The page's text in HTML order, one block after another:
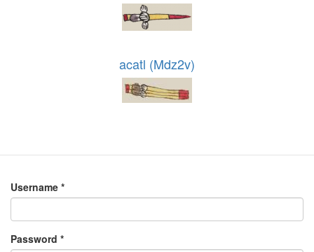
acatl (Mdz2v)
Username *
Password *